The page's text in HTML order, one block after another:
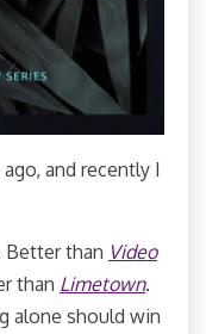
and recently I
Better than Video
than Limetown.
alone should win